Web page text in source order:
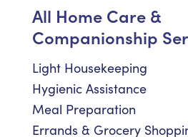
All Home Care &
Companionship
Light Housekeeping
Hygienic Assistance
Meal Preparation
Errands & Grocery